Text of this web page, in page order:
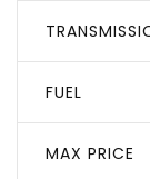
FUEL
MAX PRICE